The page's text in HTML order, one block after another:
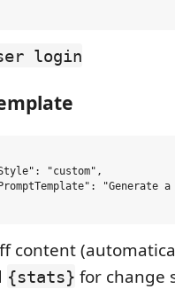
login
"custom",
"Generate
content
{stats} for change